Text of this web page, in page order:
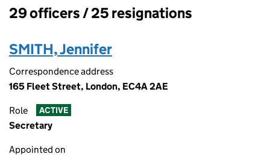
Officers:
29 officers / 25 resignations
SMITH, Jennifer
Correspondence address
165 Fleet Street, London, EC4A 2AE
Role ACTIVE
Secretary
Appointed on